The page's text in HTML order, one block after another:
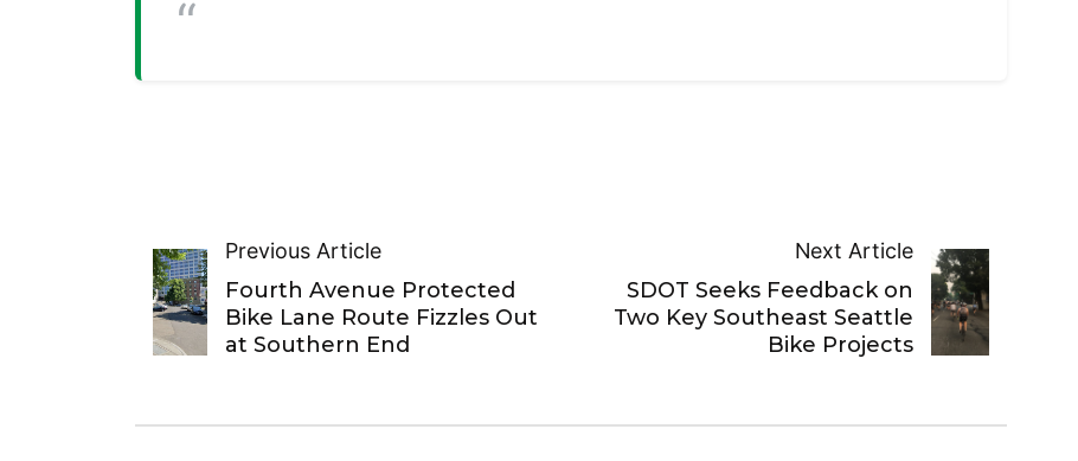
Previous Article
Fourth Avenue Protected
Bike Lane Route Fizzles Out
at Southern End
Next Article
SDOT Seeks Feedback on
Two Key Southeast Seattle
Bike Projects